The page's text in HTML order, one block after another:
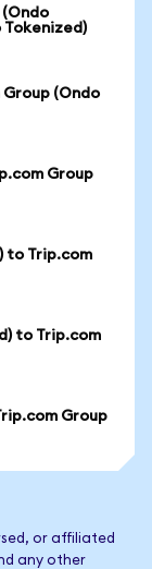
(Ondo
Tokenized)
(Ondo
Group
to Trip.com
to Trip.com
Group
or affiliated
any other